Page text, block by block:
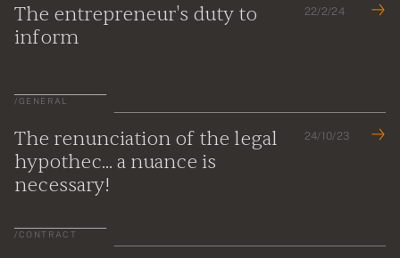
The entrepreneur's duty to
inform
22/2/24
/GENERAL
The renunciation of the legal
hypothec... a nuance is
necessary!
24/10/23
/CONTRACT